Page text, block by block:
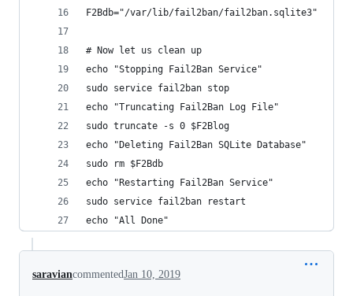
F2Bdb="/var/lib/fail2ban/fail2ban.sqlite3"
# Now let us clean up
echo "Stopping Fail2Ban Service"
sudo service fail2ban stop
echo "Truncating Fail2Ban Log File"
sudo truncate -s 0 $F2Blog
echo "Deleting Fail2Ban SQLite Database"
sudo rm $F2Bdb
echo "Restarting Fail2Ban Service"
sudo service fail2ban restart
echo "All Done"
saraviancommentedJan 10, 2019